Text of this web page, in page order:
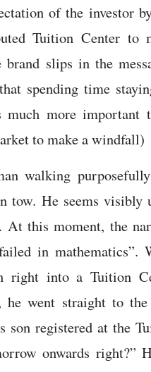
of the investor
Tuition Center to
slips in the
spending time
more important
to make a windfall)
walking
tow. He seems
this moment, the
in
right into a Tuition
he went straight to
son registered at the
onwards right?”